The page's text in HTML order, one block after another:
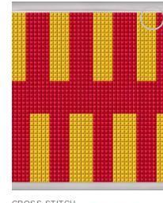
Add to
Wishlist